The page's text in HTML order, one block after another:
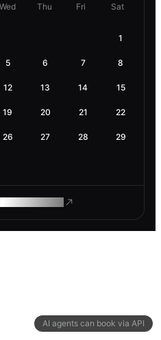
AI agents can book via API
Wed Thu Fri Sat
1
5 6 7 8
12 13 14 15
19 20 21 22
26 27 28 29